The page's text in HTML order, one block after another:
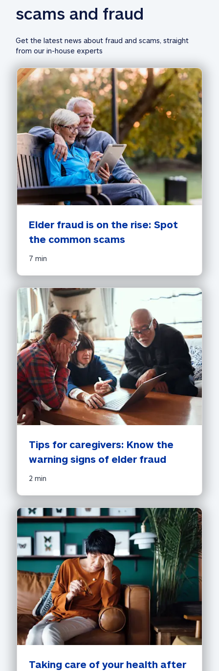
scams and fraud
Get the latest news about fraud and scams, straight
from our in-house experts
Elder fraud is on the rise: Spot
the common scams
7 min
Tips for caregivers: Know the
warning signs of elder fraud
2 min
Taking care of your health after